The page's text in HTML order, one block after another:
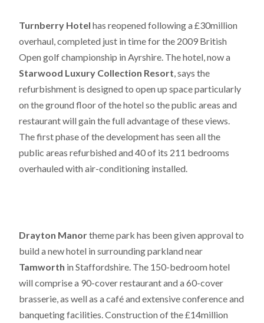
Turnberry Hotel has reopened following a £30million
overhaul, completed just in time for the 2009 British
Open golf championship in Ayrshire. The hotel, now a
Starwood Luxury Collection Resort, says the
refurbishment is designed to open up space particularly
on the ground floor of the hotel so the public areas and
restaurant will gain the full advantage of these views.
The first phase of the development has seen all the
public areas refurbished and 40 of its 211 bedrooms
overhauled with air-conditioning installed.
Drayton Manortheme park has been given approval to
build a new hotel in surrounding parkland near
Tamworth in Staffordshire. The 150-bedroom hotel
will comprise a 90-cover restaurant and a 60-cover
brasserie, as well as a café and extensive conference and
banqueting facilities. Construction of the £14million